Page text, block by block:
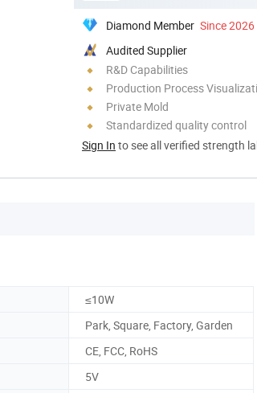
Diamond Member Since 2026
Audited Supplier
R&D Capabilities
Production Process
Private Mold
Standardized quality control
Sign In to see all verified strength
≤10W
Park, Square, Factory, Garden
CE, FCC, RoHS
5V